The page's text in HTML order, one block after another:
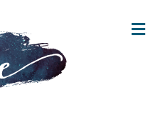
M
E